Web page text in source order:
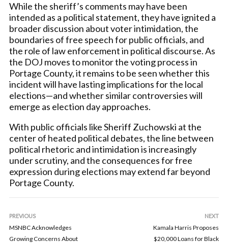
While the sheriff’s comments may have been
intended as a political statement, they have ignited a
broader discussion about voter intimidation, the
boundaries of free speech for public officials, and
the role of law enforcement in political discourse. As
the DOJ moves to monitor the voting process in
Portage County, it remains to be seen whether this
incident will have lasting implications for the local
elections—and whether similar controversies will
emerge as election day approaches.
With public officials like Sheriff Zuchowski at the
center of heated political debates, the line between
political rhetoric and intimidation is increasingly
under scrutiny, and the consequences for free
expression during elections may extend far beyond
Portage County.
PREVIOUS
MSNBC Acknowledges
Growing Concerns About
NEXT
Kamala Harris Proposes
$20,000 Loans for Black